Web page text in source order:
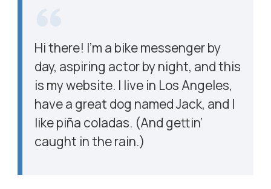
Hi there! I’m a bike messenger by
day, aspiring actor by night, and this
is my website. I live in Los Angeles,
have a great dog named Jack, and I
like piña coladas. (And gettin’
caught in the rain.)